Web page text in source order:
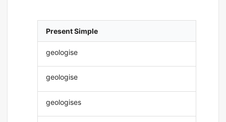
Present Simple
geologise
geologise
geologises